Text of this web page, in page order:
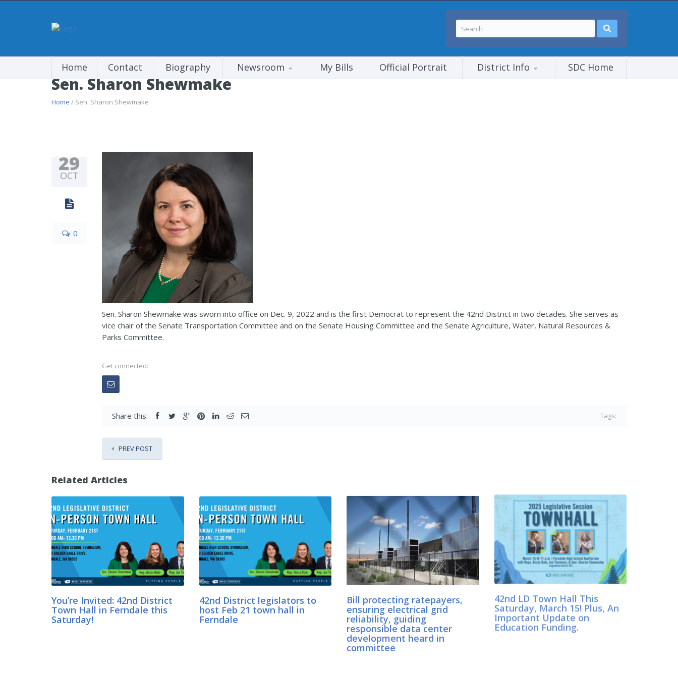
Home Contact Biography Newsroom My Bills Official Portrait District Info SDC Home
Sen. Sharon Shewmake
Home / Sen. Sharon Shewmake
29
OCT
0
Sen. Sharon Shewmake was sworn into office on Dec. 9, 2022 and is the first Democrat to represent the 42nd District in two decades. She serves as
vice chair of the Senate Transportation Committee and on the Senate Housing Committee and the Senate Agriculture, Water, Natural Resources &
Parks Committee.
Get connected:
Share this: Tags:
PREV POST
Related Articles
You’re Invited: 42nd District
Town Hall in Ferndale this
Saturday!
42nd District legislators to
host Feb 21 town hall in
Ferndale
Bill protecting ratepayers,
ensuring electrical grid
reliability, guiding
responsible data center
development heard in
committee
42nd LD Town Hall This
Saturday, March 15! Plus, An
Important Update on
Education Funding.